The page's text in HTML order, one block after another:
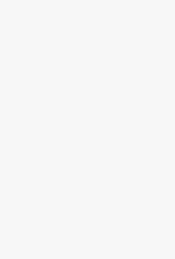
Operation
where your